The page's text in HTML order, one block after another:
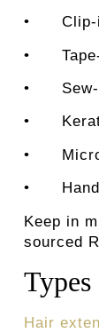
•
•
•
•
• Micro-
• Hand-
Keep in
sourced
Hair